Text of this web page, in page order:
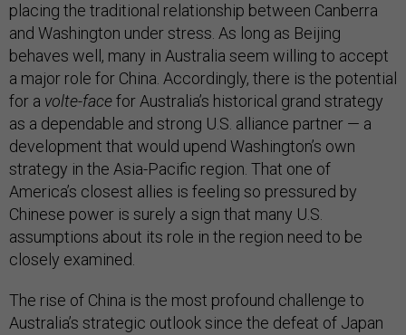
placing the traditional relationship between Canberra
and Washington under stress. As long as Beijing
behaves well, many in Australia seem willing to accept
a major role for China. Accordingly, there is the potential
for a volte-facefor Australia’s historical grand strategy
as a dependable and strong U.S. alliance partner — a
development that would upend Washington’s own
strategy in the Asia-Pacific region. That one of
America’s closest allies is feeling so pressured by
Chinese power is surely a sign that many U.S.
assumptions about its role in the region need to be
closely examined.
The rise of China is the most profound challenge to
Australia’s strategic outlook since the defeat of Japan